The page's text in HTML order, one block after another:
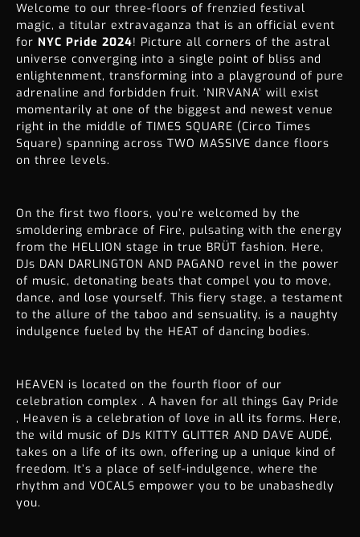
Welcome to our three-floors of frenzied festival
magic, a titular extravaganza that is an official event
for NYC Pride 2024! Picture all corners of the astral
universe converging into a single point of bliss and
enlightenment, transforming into a playground of pure
adrenaline and forbidden fruit. ‘NIRVANA’ will exist
momentarily at one of the biggest and newest venue
right in the middle of TIMES SQUARE (Circo Times
Square) spanning across TWO MASSIVE dance floors
on three levels.
On the first two floors, you’re welcomed by the
smoldering embrace of Fire, pulsating with the energy
from the HELLION stage in true BRÜT fashion. Here,
DJs DAN DARLINGTON AND PAGANO revel in the power
of music, detonating beats that compel you to move,
dance, and lose yourself. This fiery stage, a testament
to the allure of the taboo and sensuality, is a naughty
indulgence fueled by the HEAT of dancing bodies.
HEAVEN is located on the fourth floor of our
celebration complex . A haven for all things Gay Pride
, Heaven is a celebration of love in all its forms. Here,
the wild music of DJs KITTY GLITTER AND DAVE AUDÉ,
takes on a life of its own, offering up a unique kind of
freedom. It’s a place of self-indulgence, where the
rhythm and VOCALS empower you to be unabashedly
you.